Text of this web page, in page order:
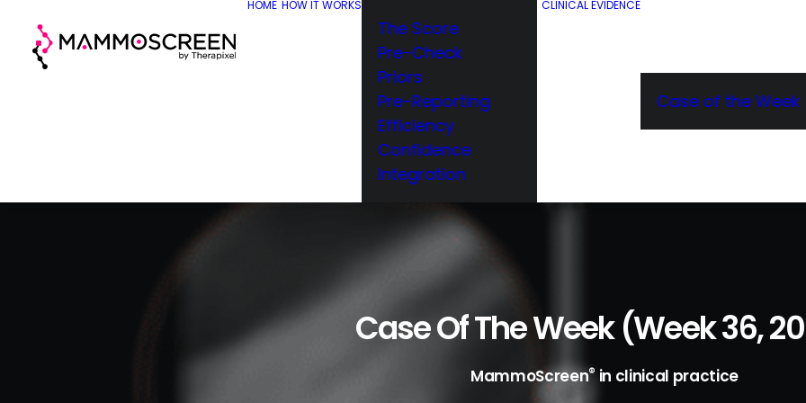
HOME HOW IT WORKS
The Score
Pre-Check
Priors
Pre-Reporting
Efficiency
Confidence
Integration
CLINICAL EVIDENCE
Case of the Week
Case Of The Week (week 36,
MammoScreen® in clinical practice